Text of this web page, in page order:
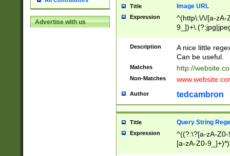
Advertise with us
Title Image URL
Expression
^(http\:\/\/[a-zA-
Description
A nice little
Can be useful.
Matches http://
Non-Matches
Author tedcambron
Title Query String
Expression
^((?:\?[a-zA-
[a-zA-Z0-